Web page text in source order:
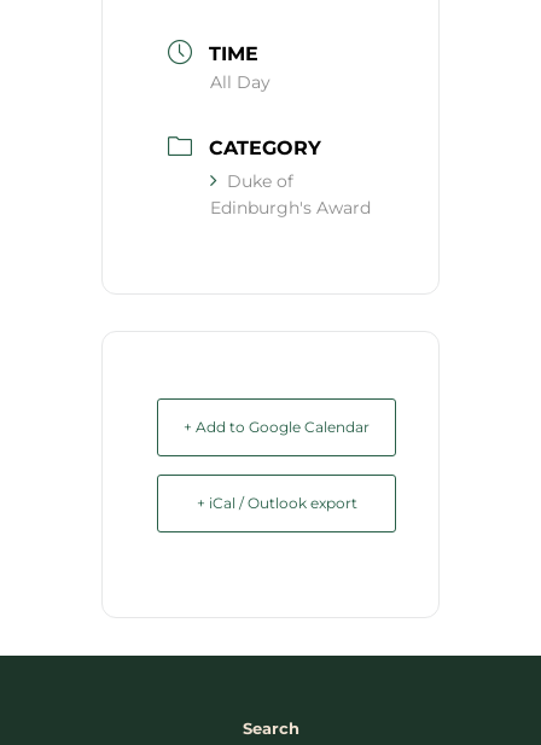
TIME
All Day
CATEGORY
Duke of
Edinburgh's Award
+ Add to Google Calendar
+ iCal / Outlook export
Search